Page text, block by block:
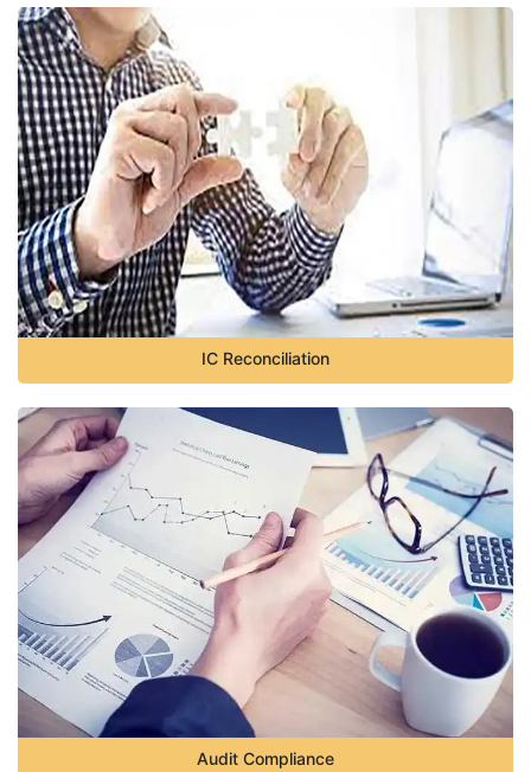
IC Reconciliation
Audit Compliance